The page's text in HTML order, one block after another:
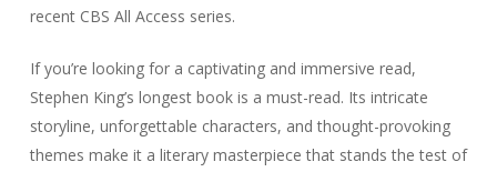
recent CBS All Access series.
If you’re looking for a captivating and immersive read,
Stephen King’s longest book is a must-read. Its intricate
storyline, unforgettable characters, and thought-provoking
themes make it a literary masterpiece that stands the test of